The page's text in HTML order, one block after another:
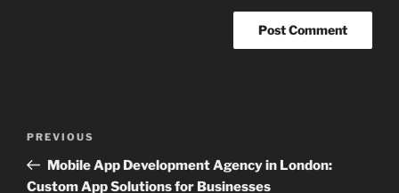
Previous
Post
PREVIOUS
Mobile App Development Agency in London:
Custom App Solutions for Businesses